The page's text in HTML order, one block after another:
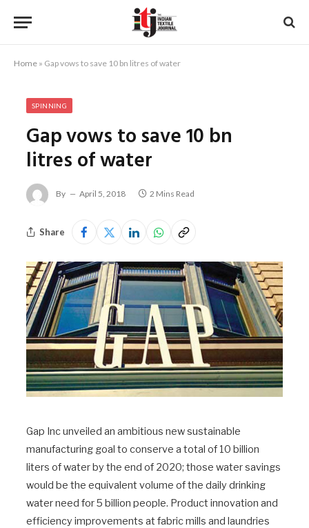
Home » Gap vows to save 10 bn litres of water
SPINNING
Gap vows to save 10 bn
litres of water
By April 5, 2018 2 Mins Read
Share
Gap Inc unveiled an ambitious new sustainable
manufacturing goal to conserve a total of 10 billion
liters of water by the end of 2020; those water savings
would be the equivalent volume of the daily drinking
water need for 5 billion people. Product innovation and
efficiency improvements at fabric mills and laundries